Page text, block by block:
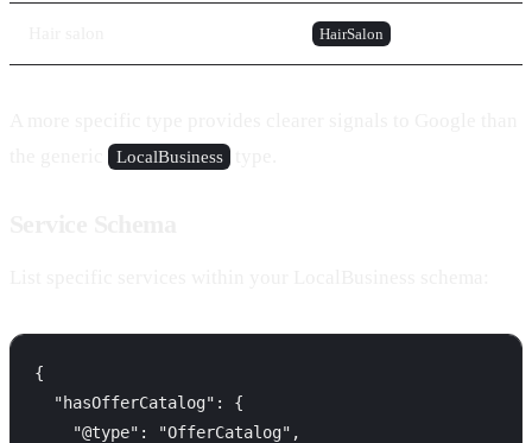
HairSalon
LocalBusiness
{
  "hasOfferCatalog": {
    "@type": "OfferCatalog",